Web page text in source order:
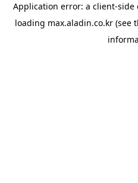
Application error: a client-side
loading max.aladin.co.kr (see